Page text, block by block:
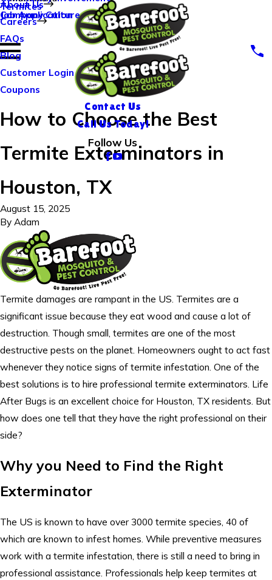
Termites
About Us
Company Culture
Careers
Job Application
FAQs
Blog
Customer Login
Coupons
Contact Us
Call Us Today!
Follow Us
How to Choose the Best
Termite Exterminators in
Houston, TX
August 15, 2025
By Adam
Termite damages are rampant in the US. Termites are a
significant issue because they eat wood and cause a lot of
destruction. Though small, termites are one of the most
destructive pests on the planet. Homeowners ought to act fast
whenever they notice signs of termite infestation. One of the
best solutions is to hire professional termite exterminators. Life
After Bugs is an excellent choice for Houston, TX residents. But
how does one tell that they have the right professional on their
side?
Why you Need to Find the Right
Exterminator
The US is known to have over 3000 termite species, 40 of
which are known to infest homes. While preventive measures
work with a termite infestation, there is still a need to bring in
professional assistance. Professionals help keep termites at